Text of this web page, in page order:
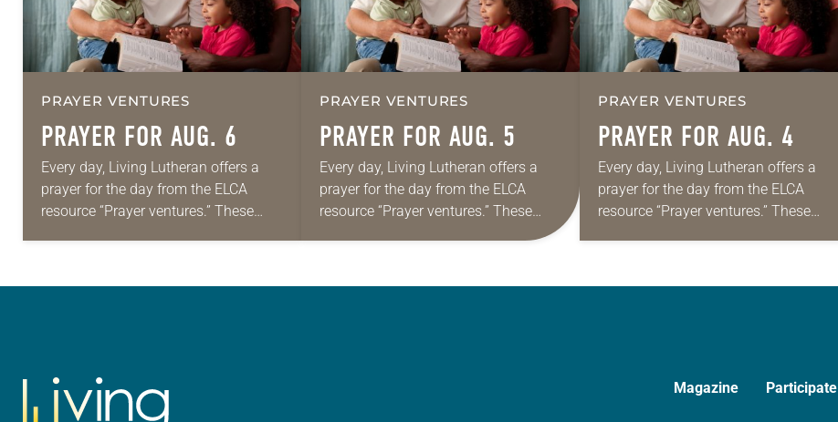
PRAYER VENTURES
PRAYER FOR AUG. 6
Every day, Living Lutheran offers a
prayer for the day from the ELCA
resource “Prayer ventures.” These
PRAYER VENTURES
PRAYER FOR AUG. 5
Every day, Living Lutheran offers a
prayer for the day from the ELCA
resource “Prayer ventures.” These
daily petitions are offered as a guide
PRAYER VENTURES
PRAYER FOR AUG. 4
Every day, Living Lutheran offers a
prayer for the day from the ELCA
resource “Prayer ventures.” These
Magazine Participate